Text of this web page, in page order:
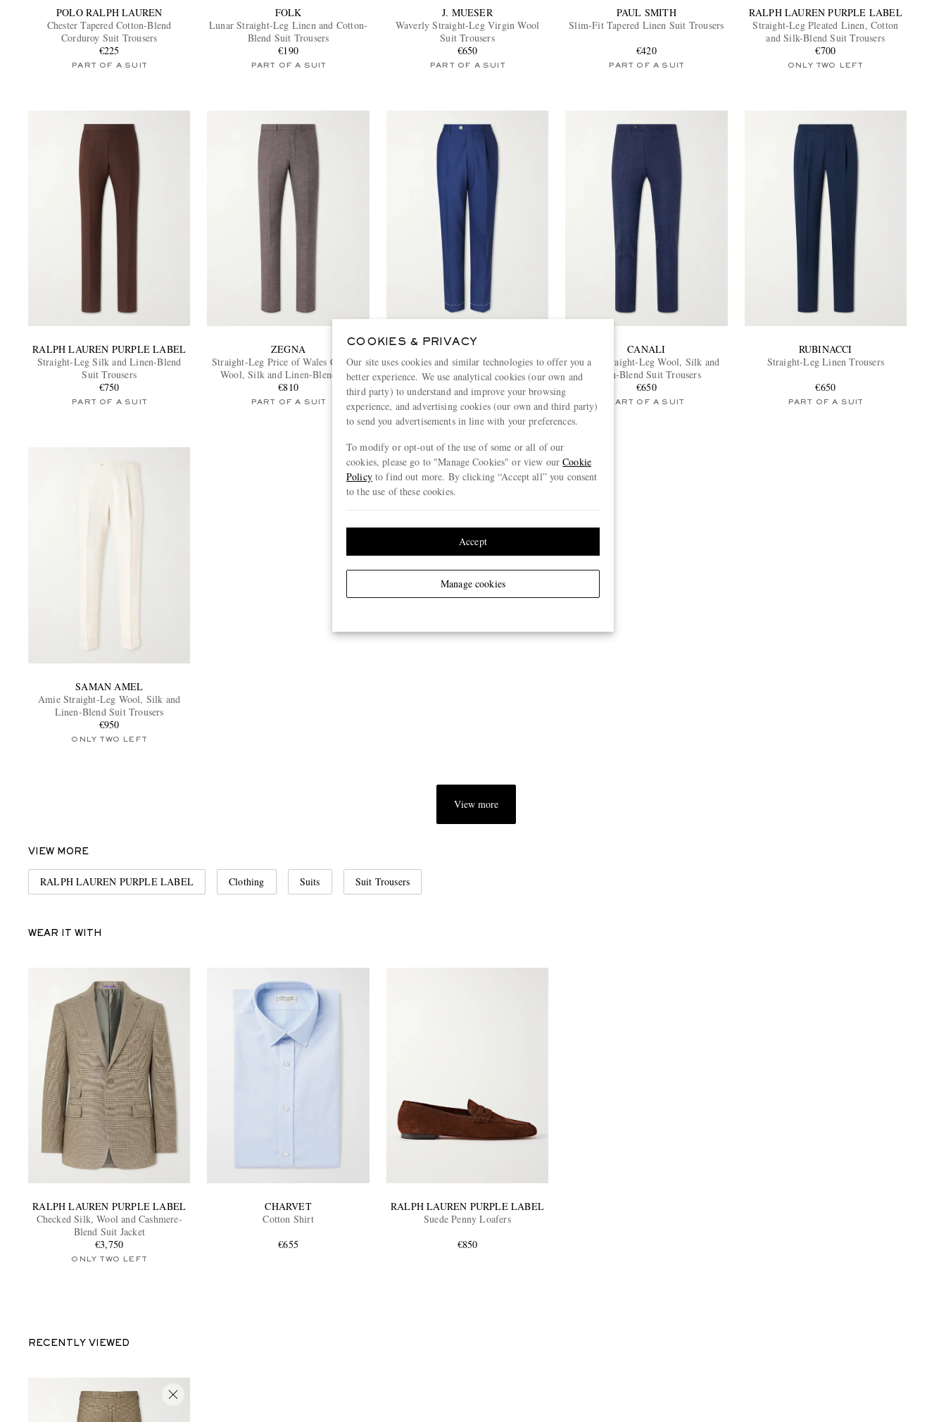
POLO RALPH LAUREN
Chester Tapered Cotton-Blend
Corduroy Suit Trousers
€225
PART OF A SUIT
FOLK
Lunar Straight-Leg Linen and Cotton-
Blend Suit Trousers
€190
PART OF A SUIT
J. MUESER
Waverly Straight-Leg Virgin Wool
Suit Trousers
€650
PART OF A SUIT
PAUL SMITH
Slim-Fit Tapered Linen Suit Trousers
€420
PART OF A SUIT
RALPH LAUREN PURPLE LABEL
Straight-Leg Pleated Linen, Cotton
and Silk-Blend Suit Trousers
€700
ONLY TWO LEFT
RALPH LAUREN PURPLE LABEL
Straight-Leg Silk and Linen-Blend
Suit Trousers
€750
PART OF A SUIT
ZEGNA
Straight-Leg Price of Wales Checked
Wool, Silk and Linen-Blend Suit
Trousers
€810
PART OF A SUIT
BRUNELLO CUCINELLI
Straight-Leg Pleated Virgin Wool Suit
Trousers
€1,000
PART OF A SUIT
CANALI
Travel Straight-Leg Wool, Silk and
Linen-Blend Suit Trousers
€650
PART OF A SUIT
RUBINACCI
Straight-Leg Linen Trousers
€650
PART OF A SUIT
SAMAN AMEL
Amie Straight-Leg Wool, Silk and
Linen-Blend Suit Trousers
€950
ONLY TWO LEFT
View more
VIEW MORE
RALPH LAUREN PURPLE LABEL Clothing Suits Suit Trousers
WEAR IT WITH
RALPH LAUREN PURPLE LABEL
Checked Silk, Wool and Cashmere-
Blend Suit Jacket
€3,750
ONLY TWO LEFT
CHARVET
Cotton Shirt
€655
RALPH LAUREN PURPLE LABEL
Suede Penny Loafers
€850
RECENTLY VIEWED
COOKIES & PRIVACY
Our site uses cookies and similar technologies to offer you a
better experience. We use analytical cookies (our own and
third party) to understand and improve your browsing
experience, and advertising cookies (our own and third party)
to send you advertisements in line with your preferences.
To modify or opt-out of the use of some or all of our
cookies, please go to "Manage Cookies" or view ourCookie
Policyto find out more. By clicking “Accept all” you consent
to the use of these cookies.
Manage cookies
Accept